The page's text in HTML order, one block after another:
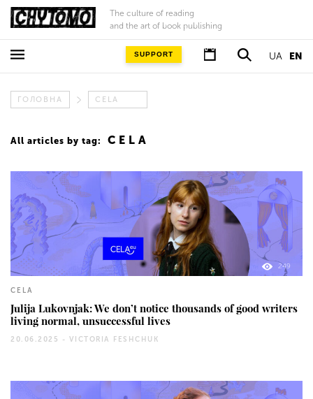
The culture of reading
and the art of book publishing
UA EN
SUPPORT
ГОЛОВНА CELA
All articles by tag: CELA
249
CELA
Julija Lukovnjak: We don’t notice thousands of good writers
living normal, unsuccessful lives
20.06.2025 - VICTORIA FESHCHUK